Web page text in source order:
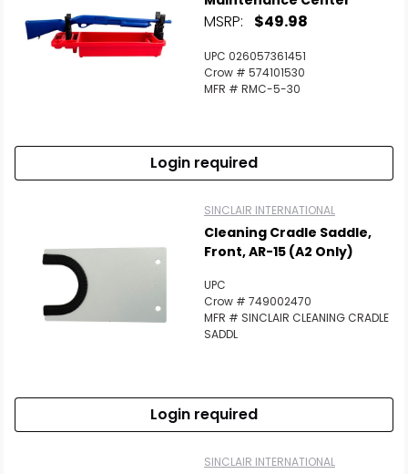
MSRP: $49.98
UPC 026057361451
Crow # 574101530
MFR # RMC-5-30
Login required
SINCLAIR INTERNATIONAL
Cleaning Cradle Saddle,
Front, AR-15 (A2 Only)
UPC
Crow # 749002470
MFR # SINCLAIR CLEANING CRADLE
SADDL
Login required
SINCLAIR INTERNATIONAL